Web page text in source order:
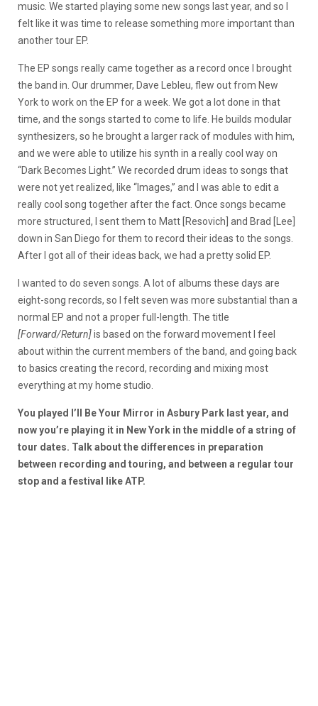
music. We started playing some new songs last year, and so I
felt like it was time to release something more important than
another tour EP.
The EP songs really came together as a record once I brought
the band in. Our drummer, Dave Lebleu, flew out from New
York to work on the EP for a week. We got a lot done in that
time, and the songs started to come to life. He builds modular
synthesizers, so he brought a larger rack of modules with him,
and we were able to utilize his synth in a really cool way on
“Dark Becomes Light.” We recorded drum ideas to songs that
were not yet realized, like “Images,” and I was able to edit a
really cool song together after the fact. Once songs became
more structured, I sent them to Matt [Resovich] and Brad [Lee]
down in San Diego for them to record their ideas to the songs.
After I got all of their ideas back, we had a pretty solid EP.
I wanted to do seven songs. A lot of albums these days are
eight-song records, so I felt seven was more substantial than a
normal EP and not a proper full-length. The title
[Forward/Return]is based on the forward movement I feel
about within the current members of the band, and going back
to basics creating the record, recording and mixing most
everything at my home studio.
You played I’ll Be Your Mirror in Asbury Park last year, and
now you’re playing it in New York in the middle of a string of
tour dates. Talk about the differences in preparation
between recording and touring, and between a regular tour
stop and a festival like ATP.